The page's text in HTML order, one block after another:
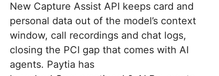
New Capture Assist API keeps card and
personal data out of the model’s context
window, call recordings and chat logs,
closing the PCI gap that comes with AI
agents. Paytia has